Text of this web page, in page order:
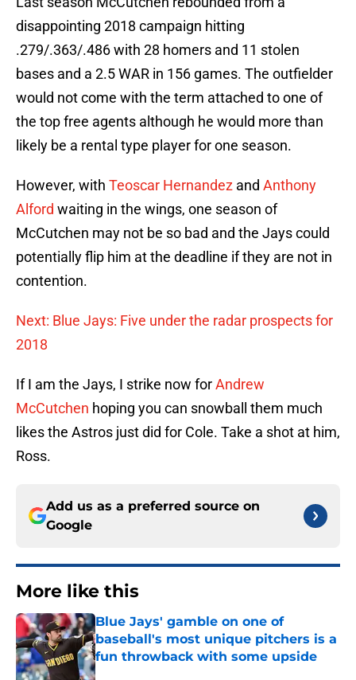
disappointing 2018 campaign hitting
.279/.363/.486 with 28 homers and 11 stolen
bases and a 2.5 WAR in 156 games. The outfielder
would not come with the term attached to one of
the top free agents although he would more than
likely be a rental type player for one season.
However, with Teoscar Hernandez and Anthony
Alford waiting in the wings, one season of
McCutchen may not be so bad and the Jays could
potentially flip him at the deadline if they are not in
contention.
Next: Blue Jays: Five under the radar prospects for
2018
If I am the Jays, I strike now forAndrew
McCutchen hoping you can snowball them much
likes the Astros just did for Cole. Take a shot at him,
Ross.
Add us as a preferred source on
Google
More like this
Blue Jays' gamble on one of
baseball's most unique pitchers is a
fun throwback with some upside
Published by on Invalid Date